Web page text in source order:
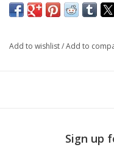
Alpha B is renown for.
Yardage: 400 yards (366
Add to wishlist/Add to
Sign up